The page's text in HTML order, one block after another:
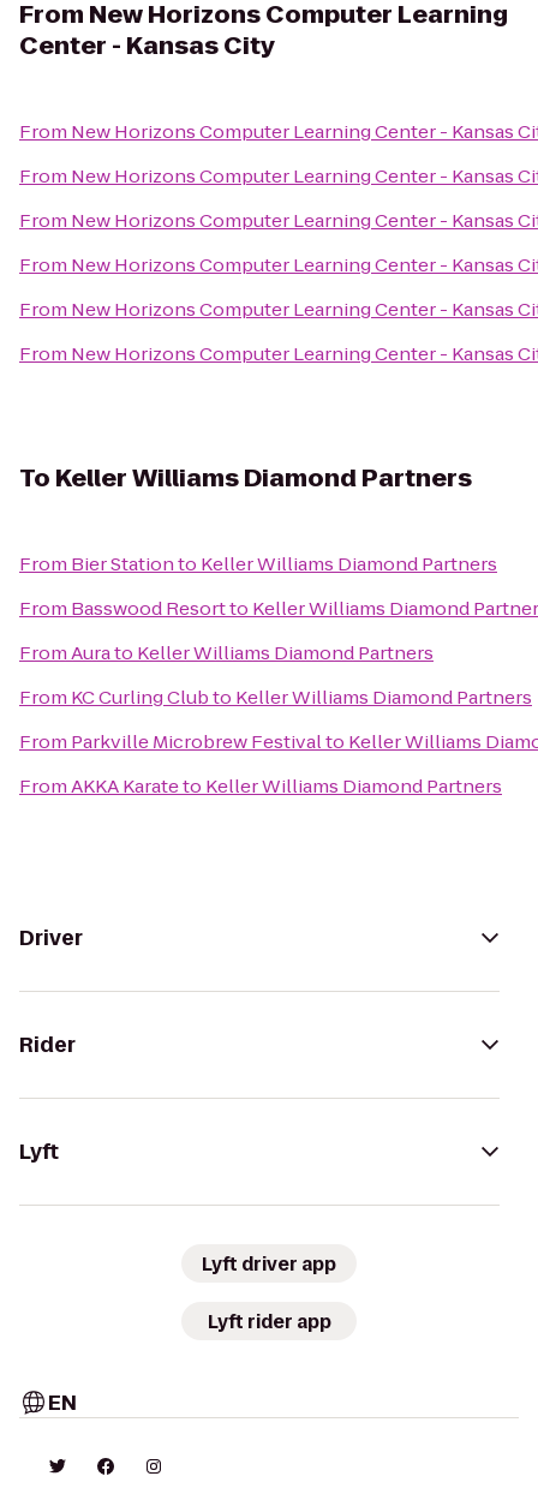
From New Horizons Computer Learning
Center - Kansas City
From New Horizons Computer Learning Center - Kansas
From New Horizons Computer Learning Center - Kansas
From New Horizons Computer Learning Center - Kansas
From New Horizons Computer Learning Center - Kansas
From New Horizons Computer Learning Center - Kansas
From New Horizons Computer Learning Center - Kansas
To Keller Williams Diamond Partners
From Bier Stationto Keller Williams Diamond Partners
From Basswood Resortto Keller Williams Diamond
FromAurato Keller Williams Diamond Partners
From KC Curling Clubto Keller Williams Diamond Partners
From Parkville Microbrew Festivalto Keller Williams
FromAKKA Karateto Keller Williams Diamond Partners
Driver
Rider
Lyft
Lyft driver app
Lyft rider app
EN